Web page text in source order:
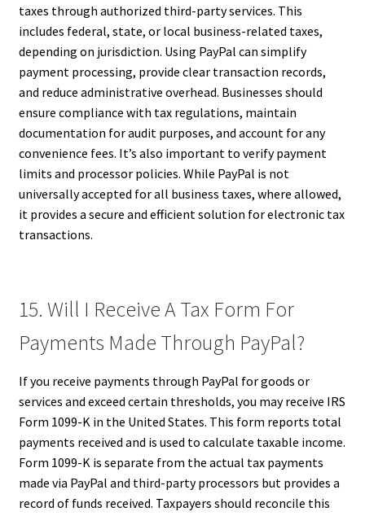
taxes through authorized third-party services. This
includes federal, state, or local business-related taxes,
depending on jurisdiction. Using PayPal can simplify
payment processing, provide clear transaction records,
and reduce administrative overhead. Businesses should
ensure compliance with tax regulations, maintain
documentation for audit purposes, and account for any
convenience fees. It’s also important to verify payment
limits and processor policies. While PayPal is not
universally accepted for all business taxes, where allowed,
it provides a secure and efficient solution for electronic tax
transactions.
15. Will I Receive A Tax Form For
Payments Made Through PayPal?
If you receive payments through PayPal for goods or
services and exceed certain thresholds, you may receive IRS
Form 1099-K in the United States. This form reports total
payments received and is used to calculate taxable income.
Form 1099-K is separate from the actual tax payments
made via PayPal and third-party processors but provides a
record of funds received. Taxpayers should reconcile this